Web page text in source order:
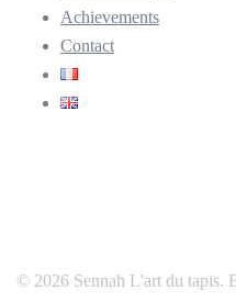
Achievements
Contact
© 2026 Sennah L'art du